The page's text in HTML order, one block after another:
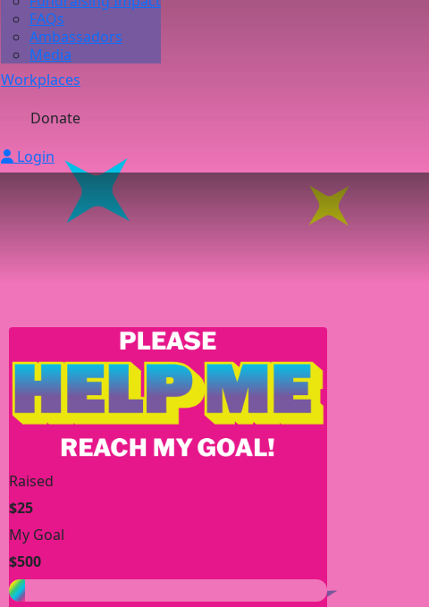
FAQs
Ambassadors
Media
Workplaces
Donate
Login
Raised
$25
My Goal
$500